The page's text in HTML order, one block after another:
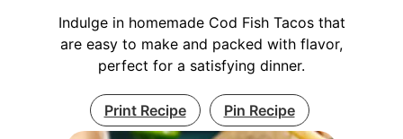
Indulge in homemade Cod Fish Tacos that
are easy to make and packed with flavor,
perfect for a satisfying dinner.
Print Recipe Pin Recipe